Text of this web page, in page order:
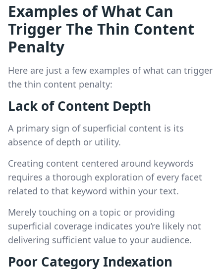
Examples of What Can
Trigger The Thin Content
Penalty
Here are just a few examples of what can trigger
the thin content penalty:
Lack of Content Depth
A primary sign of superficial content is its
absence of depth or utility.
Creating content centered around keywords
requires a thorough exploration of every facet
related to that keyword within your text.
Merely touching on a topic or providing
superficial coverage indicates you’re likely not
delivering sufficient value to your audience.
Poor Category Indexation